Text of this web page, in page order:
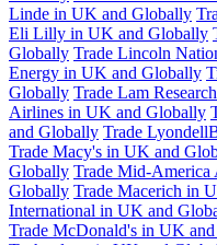
Linde in UK and Globally
Eli Lilly in UK and Globally
Globally Trade Lincoln
Energy in UK and Globally
Globally Trade Lam
Airlines in UK and Globally
and Globally Trade
Trade Macy's in UK and
Globally Trade Mid-America
Globally Trade Macerich in
International in UK and
Trade McDonald's in UK